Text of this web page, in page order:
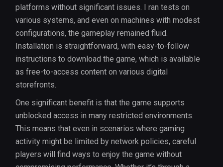
platforms without significant issues. I ran tests on
various systems, and even on machines with modest
configurations, the gameplay remained fluid.
Installation is straightforward, with easy-to-follow
instructions to download the game, which is available
as free-to-access content on various digital
storefronts.
One significant benefit is that the game supports
unblocked access in many restricted environments.
This means that even in scenarios where gaming
activity might be limited by network policies, careful
players will find ways to enjoy the game without